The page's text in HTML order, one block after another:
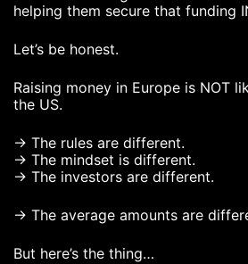
helping them secure that funding
Let’s be honest.
Raising money in Europe is NOT
the US.
→ The rules are different.
→ The mindset is different.
→ The investors are different.
→ The average amounts are
But here’s the thing…